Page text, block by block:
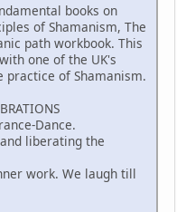
books on
of Shamanism, The
path workbook. This
one of the UK's
practice of Shamanism.
Dance.
liberating the
work. We laugh till